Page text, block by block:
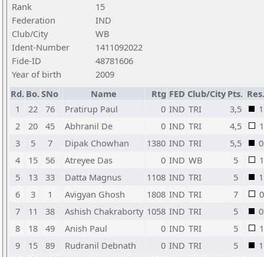
Rank
15
Federation
IND
Club/City
WB
Ident-Number
1411092022
Fide-ID
48781606
Year of birth
2009
Rd. Bo.SNo Name Rtg FED Club/City Pts. Res.
1
22 76 Pratirup Paul 0 IND TRI 3,5
1
2
20 45 Abhranil De 0 IND TRI 4,5
1
3
5 7 Dipak Chowhan 1380 IND TRI 5,5
0
4
15 56 Atreyee Das 0 IND WB 5
1
5
13 33 Datta Magnus 1108 IND TRI 5
1
6
3 1 Avigyan Ghosh 1808 IND TRI 7
0
7
11 38 Ashish Chakraborty 1058 IND TRI 5
0
8
18 49 Anish Paul 0 IND TRI 5
1
9
15 89 Rudranil Debnath 0 IND TRI 5
1